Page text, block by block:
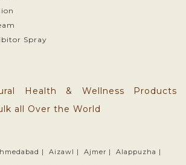
Spray
Health & Wellness Products
all Over the World
| Aizawl | Ajmer | Alappuzha |